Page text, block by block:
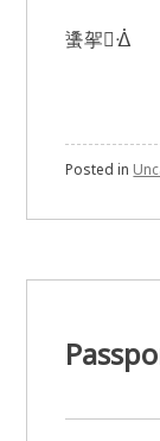
䗬㧝ᐐ
Posted in